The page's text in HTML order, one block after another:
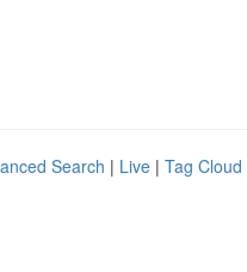
Search | Live | Tag Cloud